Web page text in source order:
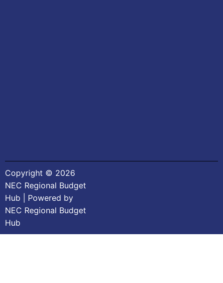
Copyright © 2026
NEC Regional Budget
Hub | Powered by
NEC Regional Budget
Hub